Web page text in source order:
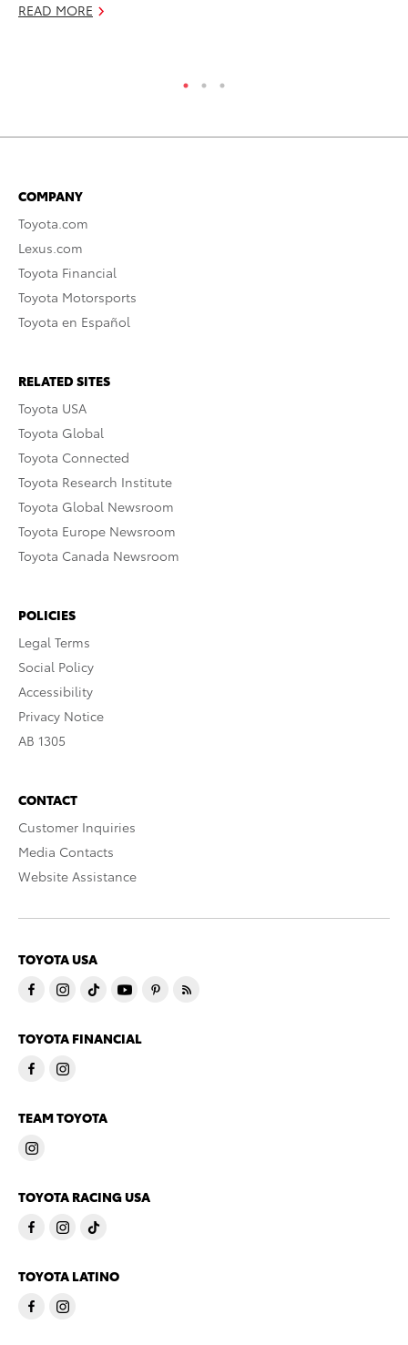
READ MORE
COMPANY
Toyota.com
Lexus.com
Toyota Financial
Toyota Motorsports
Toyota en Español
RELATED SITES
Toyota USA
Toyota Global
Toyota Connected
Toyota Research Institute
Toyota Global Newsroom
Toyota Europe Newsroom
Toyota Canada Newsroom
POLICIES
Legal Terms
Social Policy
Accessibility
Privacy Notice
AB 1305
CONTACT
Customer Inquiries
Media Contacts
Website Assistance
TOYOTA USA
TOYOTA FINANCIAL
TEAM TOYOTA
TOYOTA RACING USA
TOYOTA LATINO